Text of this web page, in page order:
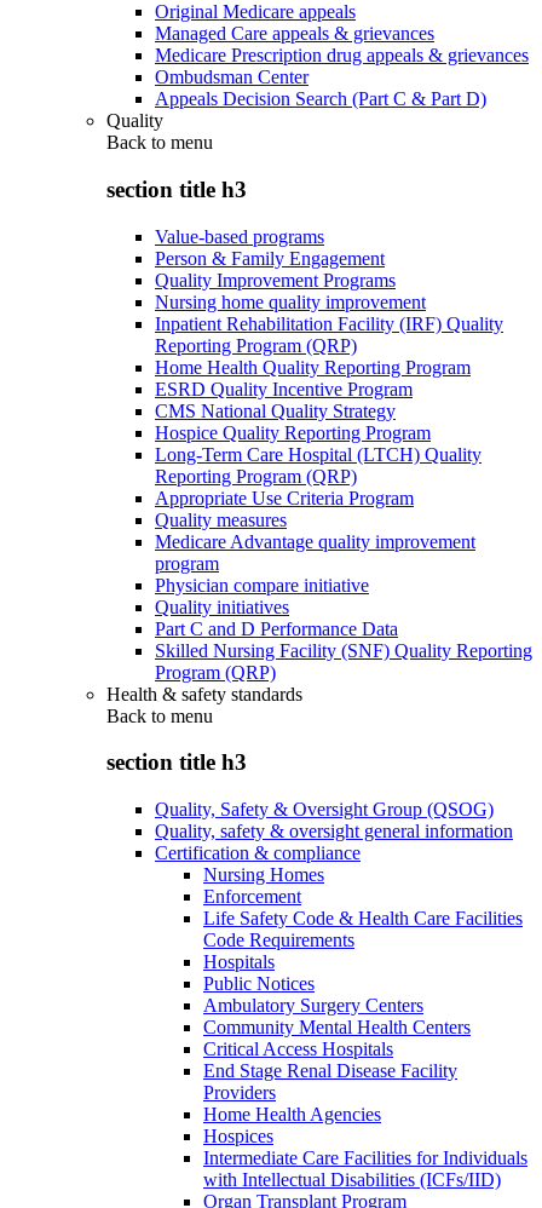
Original Medicare appeals
Managed Care appeals & grievances
Medicare Prescription drug appeals & grievances
Ombudsman Center
Appeals Decision Search (Part C & Part D)
Quality
Back to menu
section title h3
Value-based programs
Person & Family Engagement
Quality Improvement Programs
Nursing home quality improvement
Inpatient Rehabilitation Facility (IRF) Quality
Reporting Program (QRP)
Home Health Quality Reporting Program
ESRD Quality Incentive Program
CMS National Quality Strategy
Hospice Quality Reporting Program
Long-Term Care Hospital (LTCH) Quality
Reporting Program (QRP)
Appropriate Use Criteria Program
Quality measures
Medicare Advantage quality improvement
program
Physician compare initiative
Quality initiatives
Part C and D Performance Data
Skilled Nursing Facility (SNF) Quality Reporting
Program (QRP)
Health & safety standards
Back to menu
section title h3
Quality, Safety & Oversight Group (QSOG)
Quality, safety & oversight general information
Certification & compliance
Nursing Homes
Enforcement
Life Safety Code & Health Care Facilities
Code Requirements
Hospitals
Public Notices
Ambulatory Surgery Centers
Community Mental Health Centers
Critical Access Hospitals
End Stage Renal Disease Facility
Providers
Home Health Agencies
Hospices
Intermediate Care Facilities for Individuals
with Intellectual Disabilities (ICFs/IID)
Organ Transplant Program